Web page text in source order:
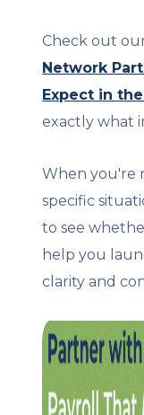
Check out
Network
Expect in
exactly what
When you're
specific
to see
help you
clarity and